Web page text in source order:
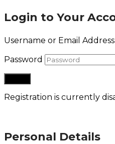
Login to Your
Username or Email Address
Password
Registration is currently
Personal Details